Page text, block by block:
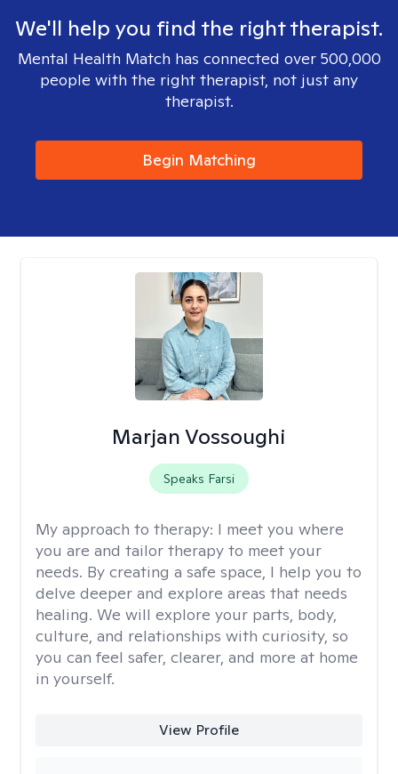
We'll help you find the right therapist.
Mental Health Match has connected over 500,000
people with the right therapist, not just any
therapist.
Begin Matching
Marjan Vossoughi
Speaks Farsi
My approach to therapy: I meet you where
you are and tailor therapy to meet your
needs. By creating a safe space, I help you to
delve deeper and explore areas that needs
healing. We will explore your parts, body,
culture, and relationships with curiosity, so
you can feel safer, clearer, and more at home
in yourself.
View Profile